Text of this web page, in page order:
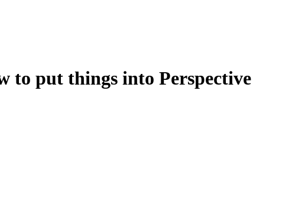
to put things into Perspective